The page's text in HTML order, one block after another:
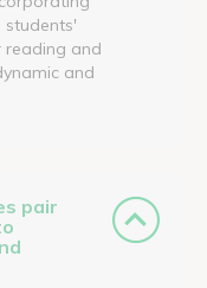
students'
reading and
and
pair